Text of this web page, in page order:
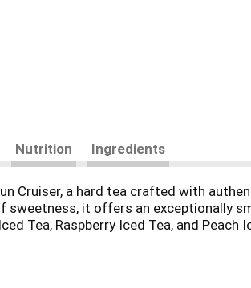
Nutrition Ingredients
Cruiser, a hard tea crafted with
sweetness, it offers an exceptionally
Tea, Raspberry Iced Tea, and
an ideal beverage for those seeking